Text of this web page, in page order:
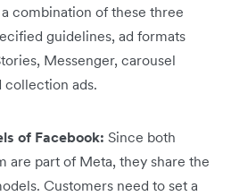
combination of these three
guidelines, ad formats
Messenger, carousel
collection ads.
of Facebook: Since both
are part of Meta, they share the
Customers need to set a